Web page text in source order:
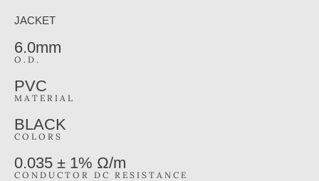
JACKET
6.0mm
O.D.
PVC
MATERIAL
BLACK
COLORS
0.035 ± 1% Ω/m
CONDUCTOR DC RESISTANCE